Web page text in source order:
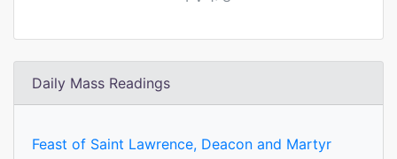
Daily Mass Readings
Feast of Saint Lawrence, Deacon and Martyr